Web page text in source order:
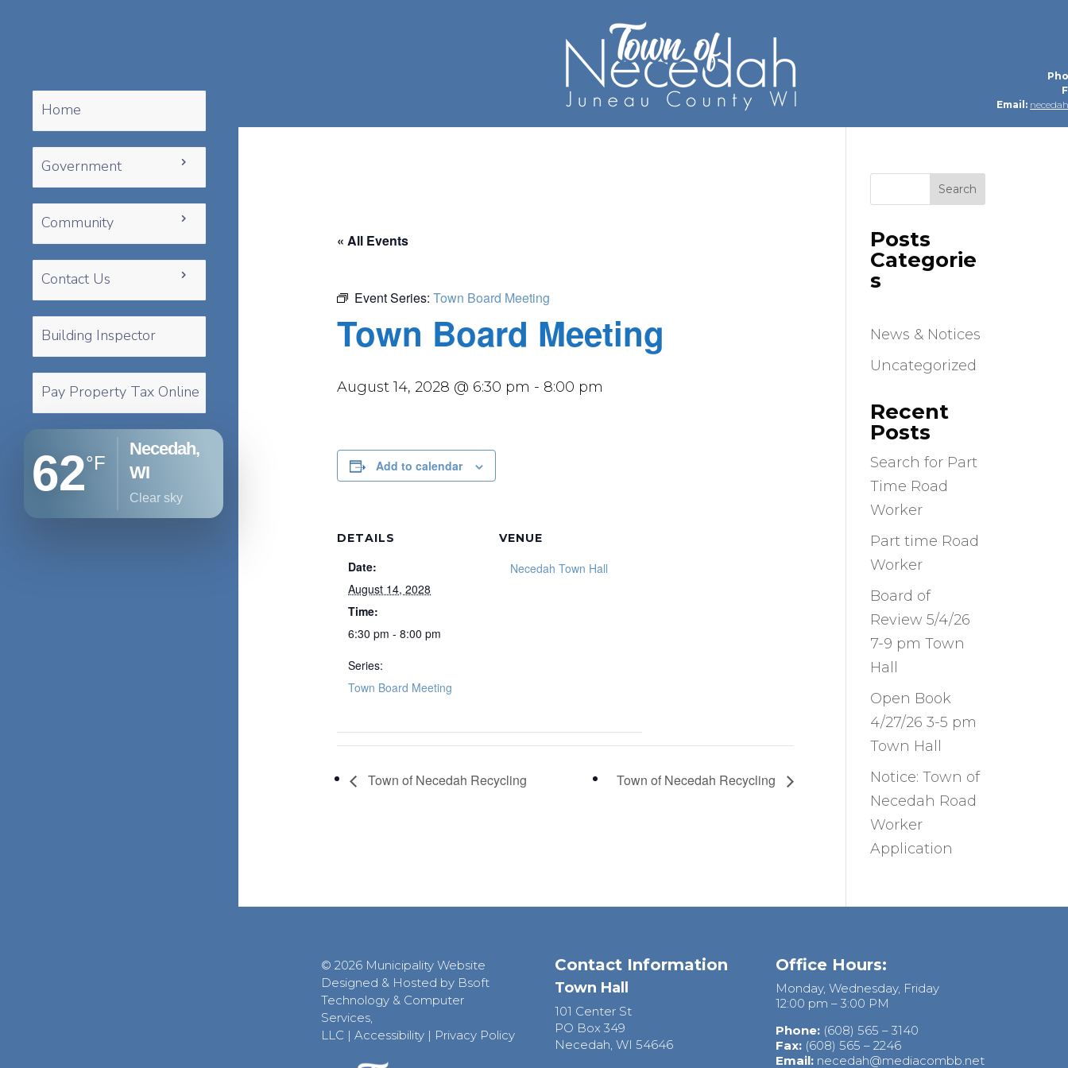
Email:
Home
Government
Community
Contact Us
Building Inspector
Pay Property Tax Online
62°F
Necedah,
WI
clear sky
« All Events
Event Series:Town Board Meeting
Town Board Meeting
August 14, 2028 @ 6:30 pm - 8:00 pm
Add to calendar
DETAILS
Date:
August 14, 2028
Time:
6:30 pm - 8:00 pm
Series:
Town Board Meeting
VENUE
Necedah Town Hall
Town of Necedah Recycling Town of Necedah Recycling
Search
Posts
Categorie
s
News & Notices
Uncategorized
Recent
Posts
Search for Part
Time Road
Worker
Part time Road
Worker
Board of
Review 5/4/26
7-9 pm Town
Hall
Open Book
4/27/26 3-5 pm
Town Hall
Notice: Town of
Necedah Road
Worker
Application
© 2026 Municipality Website
Designed & Hosted by Bsoft
Technology & Computer
Services,
LLC |Accessibility | Privacy Policy
Contact Information
Town Hall
101 Center St
PO Box 349
Necedah, WI 54646
Office Hours:
Monday, Wednesday, Friday
12:00 pm – 3:00 PM
Phone:(608) 565 – 3140
Fax: (608) 565 – 2246
Email: necedah@mediacombb.net